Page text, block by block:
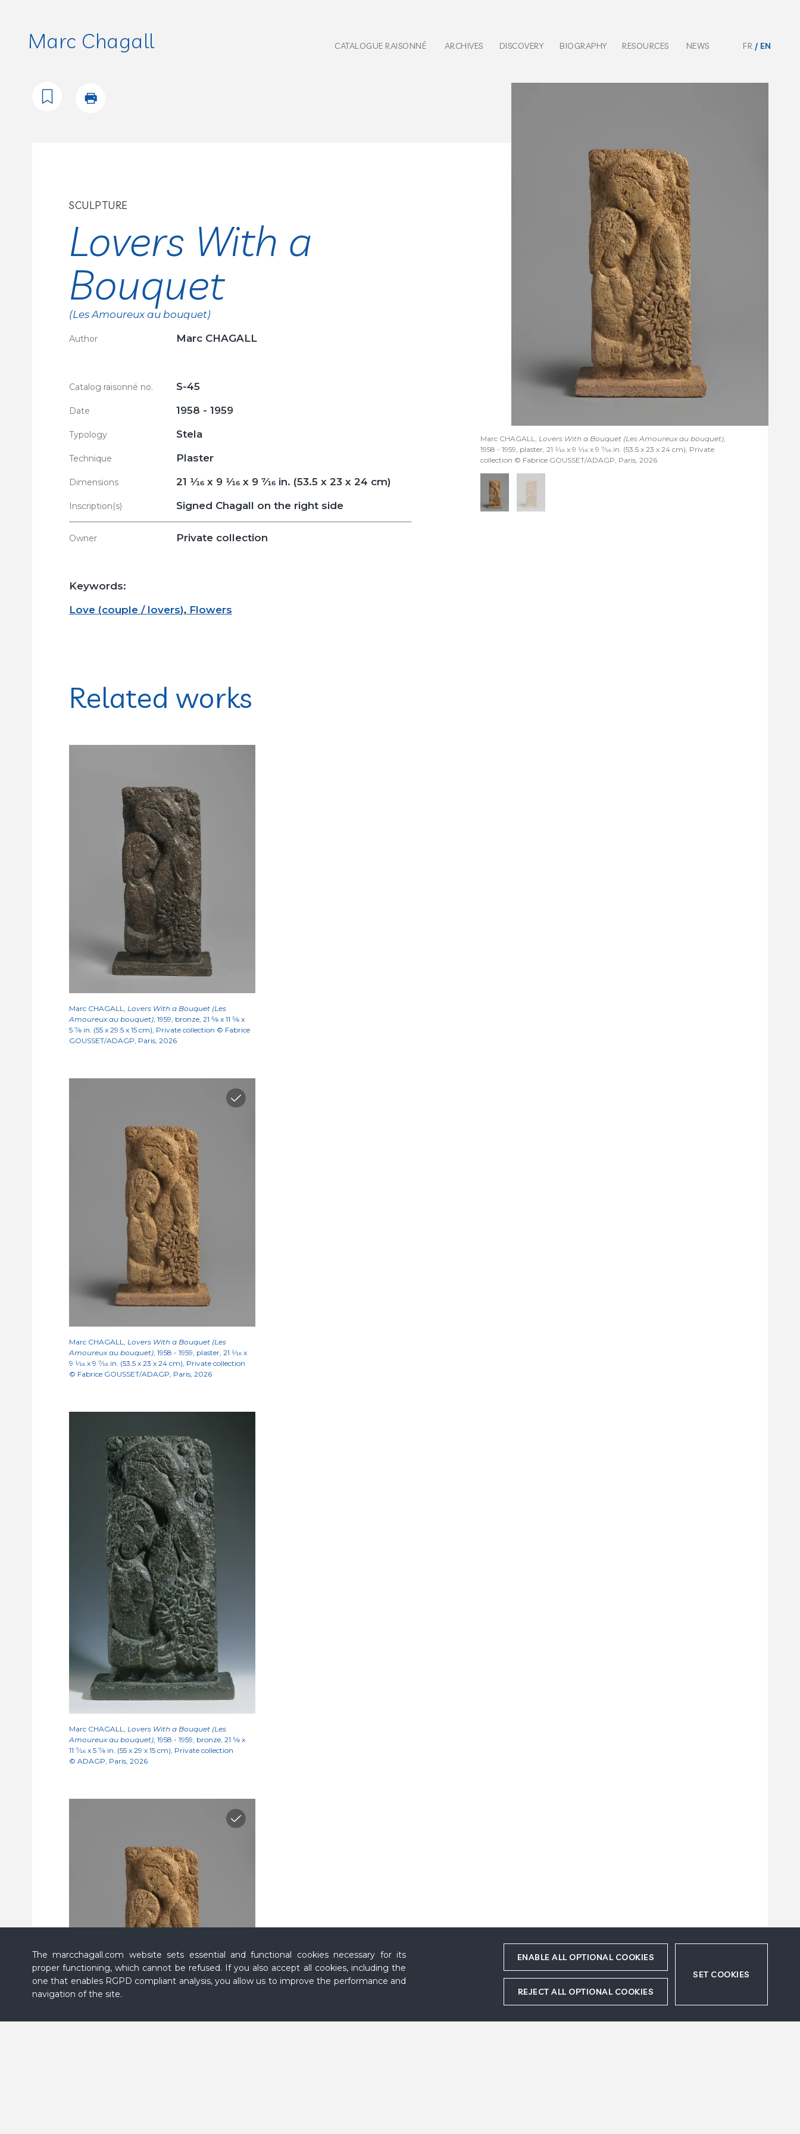
The marcchagall.com website sets essential and functional cookies necessary for its
proper functioning, which cannot be refused. If you also accept all cookies, including the
one that enables RGPD compliant analysis, you allow us to improve the performance and
navigation of the site.
ENABLE ALL OPTIONAL COOKIES
REJECT ALL OPTIONAL COOKIES
SET COOKIES
Marc Chagall CATALOGUE RAISONNÉ ARCHIVES DISCOVERY BIOGRAPHY RESOURCES NEWS FR EN
SCULPTURE
Lovers With a
Bouquet
(Les Amoureux au bouquet)
Author Marc CHAGALL
Catalog raisonné no. S-45
Date 1958 - 1959
Typology Stela
Technique Plaster
Dimensions 21 1/16 x 9 1/16 x 9 7/16 in. (53.5 x 23 x 24 cm)
Inscription(s) Signed Chagall on the right side
Owner Private collection
Keywords:
Love (couple / lovers), Flowers
Related works
Marc CHAGALL, Lovers With a Bouquet (Les
Amoureux au bouquet) , 1959, bronze, 21 5/8 x 11 5/8 x
5 7/8 in. (55 x 29.5 x 15 cm), Private collection © Fabrice
GOUSSET/ADAGP, Paris, 2026
Marc CHAGALL, Lovers With a Bouquet (Les
Amoureux au bouquet) , 1958 - 1959, plaster, 21 1/16 x
9 1/16 x 9 7/16 in. (53.5 x 23 x 24 cm), Private collection
© Fabrice GOUSSET/ADAGP, Paris, 2026
Marc CHAGALL, Lovers With a Bouquet (Les
Amoureux au bouquet) , 1958 - 1959, bronze, 21 5/8 x
11 7/16 x 5 7/8 in. (55 x 29 x 15 cm), Private collection
© ADAGP, Paris, 2026
Marc CHAGALL, Lovers With a Bouquet (Les Amoureux au bouquet),
1958 - 1959, plaster, 21 1/16x 9 1/16x 9 7/16in. (53.5 x 23 x 24 cm), Private
collection © Fabrice GOUSSET/ADAGP, Paris, 2026